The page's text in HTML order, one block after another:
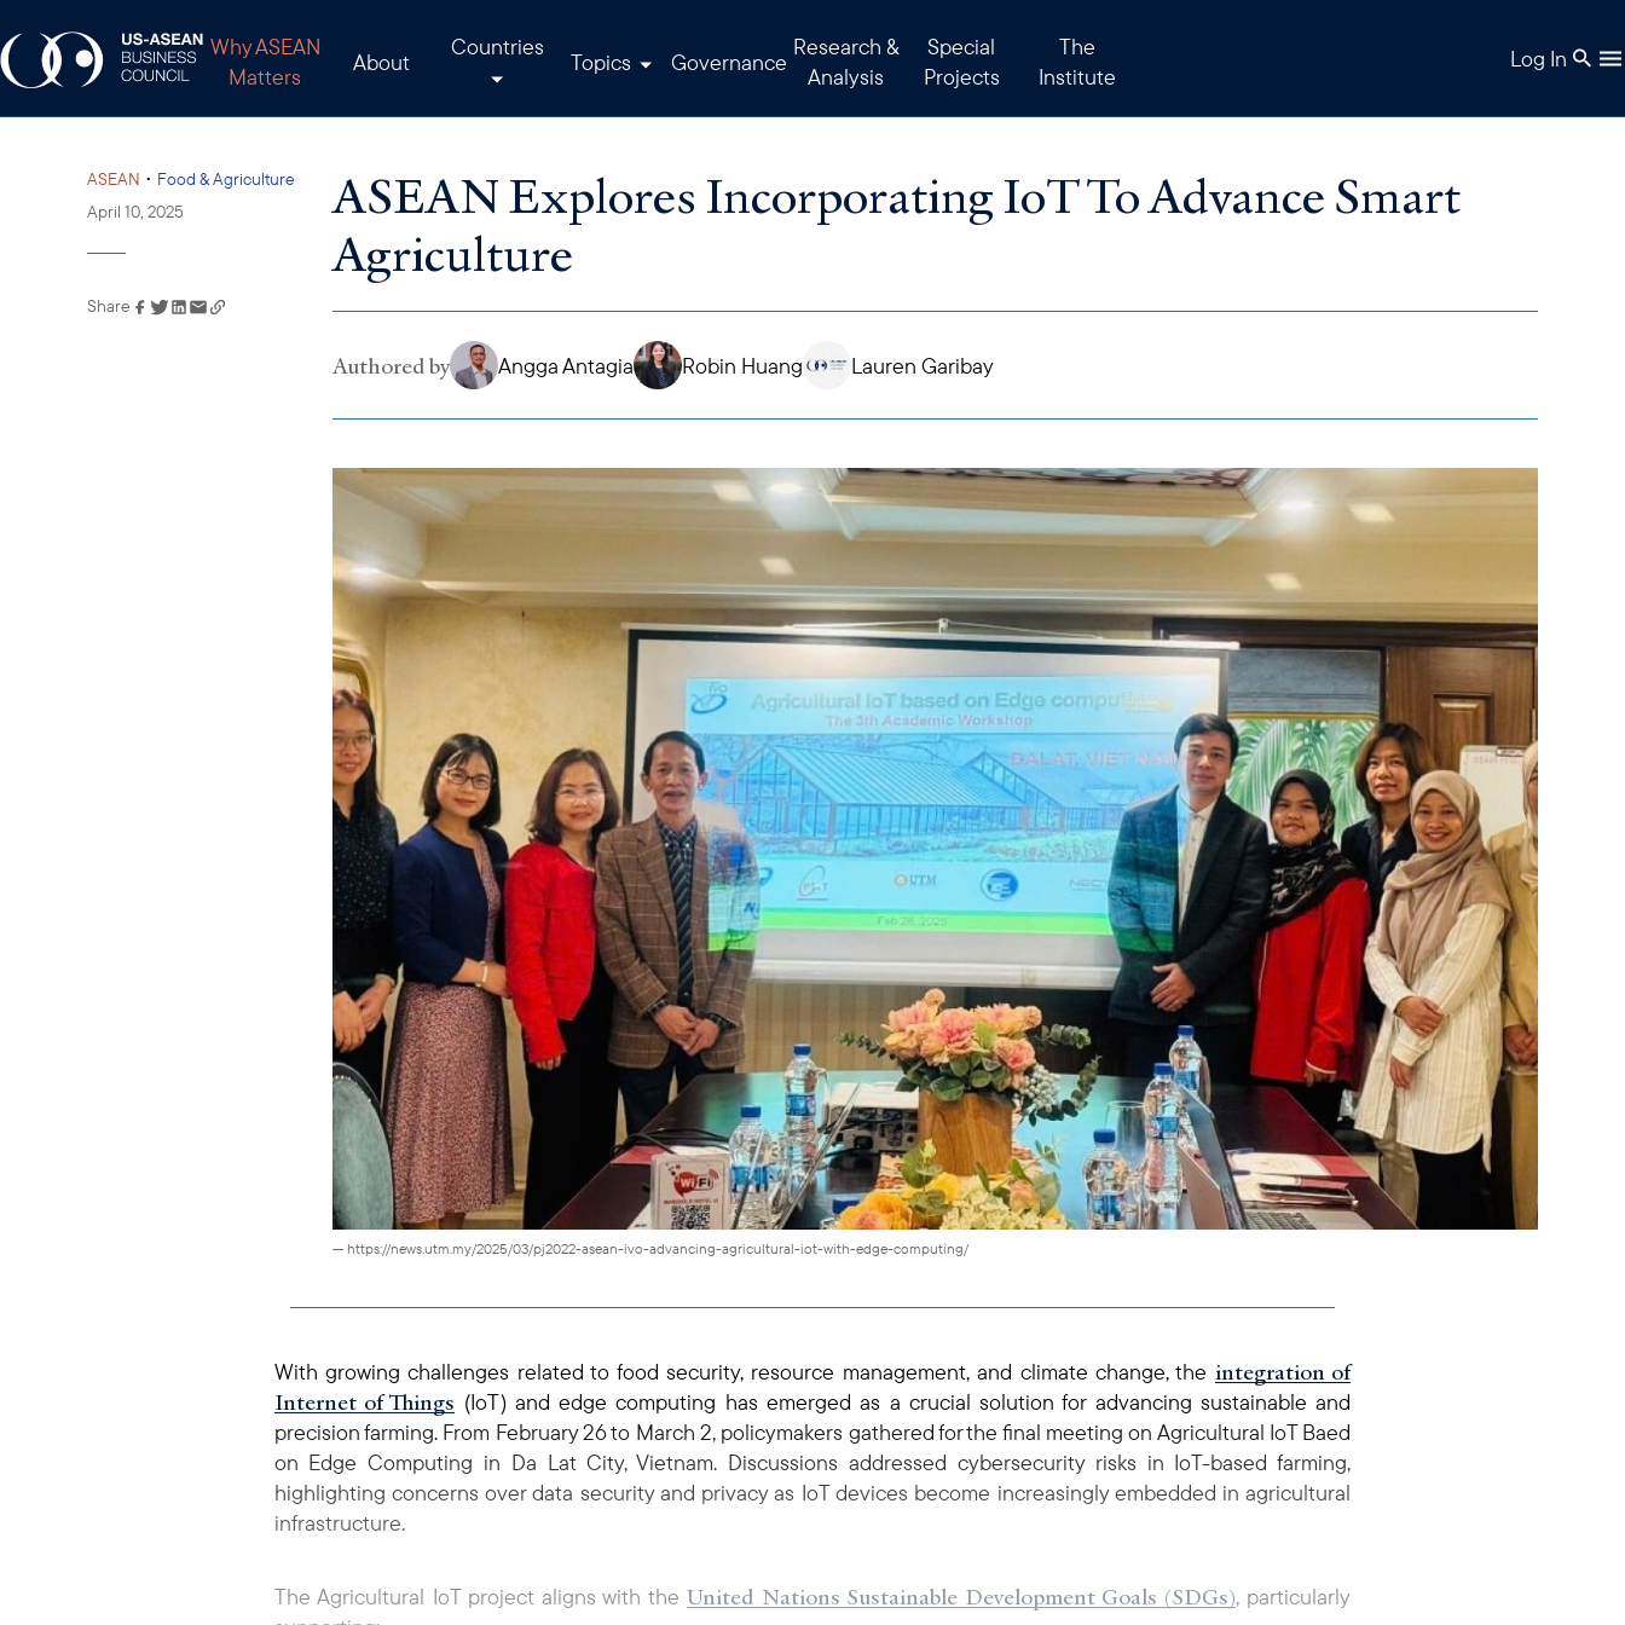
Why ASEAN
Matters
About
Countries
Topics Governance
Research &
Analysis
Special
Projects
The
Institute
Log In
ASEAN • Food & Agriculture
April 10, 2025
Link has been copied to
Share
ASEAN Explores Incorporating IoT To Advance Smart
Agriculture
Authored by Angga Antagia Robin Huang Lauren Garibay
— https://news.utm.my/2025/03/pj2022-asean-ivo-advancing-agricultural-iot-with-edge-computing/
With growing challenges related to food security, resource management, and climate change, the integration of
Internet of Things (IoT) and edge computing has emerged as a crucial solution for advancing sustainable and
precision farming. From February 26 to March 2, policymakers gathered for the final meeting on Agricultural IoT Baed
on Edge Computing in Da Lat City, Vietnam. Discussions addressed cybersecurity risks in IoT-based farming,
highlighting concerns over data security and privacy as IoT devices become increasingly embedded in agricultural
infrastructure.
The Agricultural IoT project aligns with theUnited Nations Sustainable Development Goals (SDGs), particularly